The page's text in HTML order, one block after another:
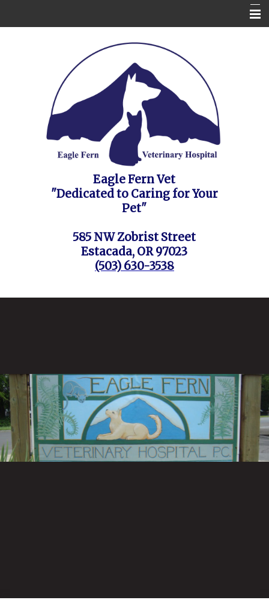
Appointment Request / FAQ's / Policies
About the Vet Clinic
Pet Health Care Information
Eagle Fern Vet
"Dedicated to Caring for Your
Pet"
585 NW Zobrist Street
Estacada, OR 97023
(503) 630-3538